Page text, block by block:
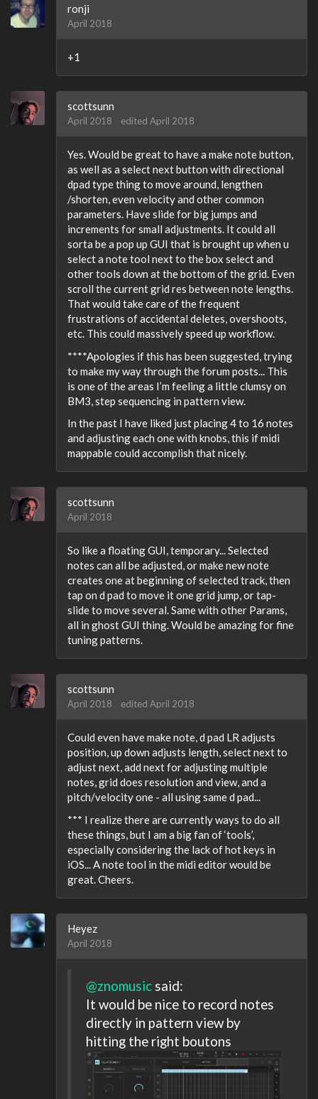
ronji
April 2018
+1
scottsunn
April 2018 edited April 2018
Yes. Would be great to have a make note button,
as well as a select next button with directional
dpad type thing to move around, lengthen
/shorten, even velocity and other common
parameters. Have slide for big jumps and
increments for small adjustments. It could all
sorta be a pop up GUI that is brought up when u
select a note tool next to the box select and
other tools down at the bottom of the grid. Even
scroll the current grid res between note lengths.
That would take care of the frequent
frustrations of accidental deletes, overshoots,
etc. This could massively speed up workflow.
****Apologies if this has been suggested, trying
to make my way through the forum posts... This
is one of the areas I’m feeling a little clumsy on
BM3, step sequencing in pattern view.
In the past I have liked just placing 4 to 16 notes
and adjusting each one with knobs, this if midi
mappable could accomplish that nicely.
scottsunn
April 2018
So like a floating GUI, temporary... Selected
notes can all be adjusted, or make new note
creates one at beginning of selected track, then
tap on d pad to move it one grid jump, or tap-
slide to move several. Same with other Params,
all in ghost GUI thing. Would be amazing for fine
tuning patterns.
scottsunn
April 2018 edited April 2018
Could even have make note, d pad LR adjusts
position, up down adjusts length, select next to
adjust next, add next for adjusting multiple
notes, grid does resolution and view, and a
pitch/velocity one - all using same d pad...
*** I realize there are currently ways to do all
these things, but I am a big fan of ‘tools’,
especially considering the lack of hot keys in
iOS... A note tool in the midi editor would be
great. Cheers.
Heyez
April 2018
@znomusic said:
It would be nice to record notes
directly in pattern view by
hitting the right boutons